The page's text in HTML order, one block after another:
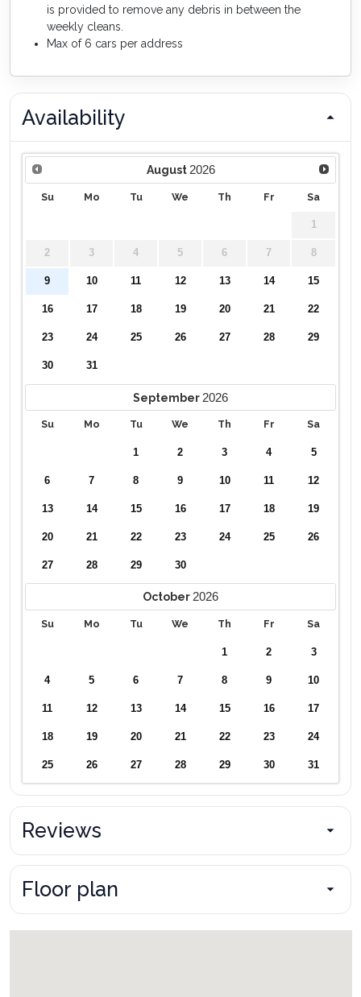
is provided to remove any debris in between the
weekly cleans.
Max of 6 cars per address
Availability
August 2026
Su Mo Tu We Th Fr Sa
1
2 3 4 5 6 7 8
9 10 11 12 13 14 15
16 17 18 19 20 21 22
23 24 25 26 27 28 29
30 31
September 2026
Su Mo Tu We Th Fr Sa
1 2 3 4 5
6 7 8 9 10 11 12
13 14 15 16 17 18 19
20 21 22 23 24 25 26
27 28 29 30
October 2026
Su Mo Tu We Th Fr Sa
1 2 3
4 5 6 7 8 9 10
11 12 13 14 15 16 17
18 19 20 21 22 23 24
25 26 27 28 29 30 31
Reviews
Floor plan